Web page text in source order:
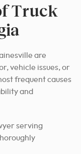
Truck
are
vehicle issues, or
frequent causes
and
serving